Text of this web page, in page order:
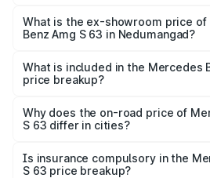
is ₹4.23 Cr Lakh in Nedumangad.
What is the ex-showroom price of
Benz Amg S 63 in Nedumangad?
Benz Amg S 63 in Nedumangad is
What is included in the Mercedes
price breakup?
charges, insurance, road tax,
accessories.
Why does the on-road price of
S 63 differ in cities?
charges, taxes, and insurance
Is insurance compulsory in the
S 63 price breakup?